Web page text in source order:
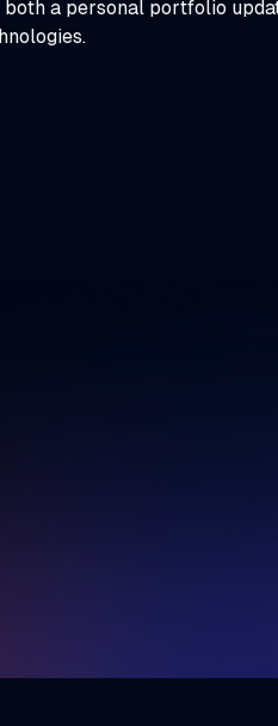
both a personal portfolio